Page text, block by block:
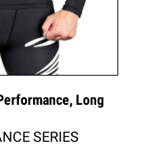
Long
SERIES